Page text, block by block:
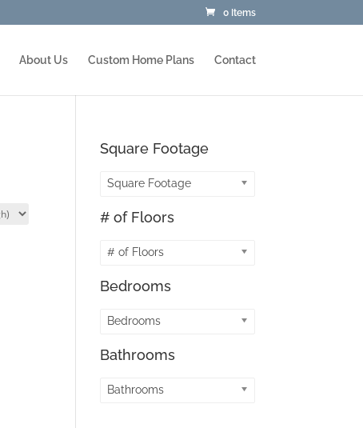
0 Items
About Us Custom Home Plans Contact
Square Footage
Square Footage
# of Floors
# of Floors
Bedrooms
Bedrooms
Bathrooms
Bathrooms